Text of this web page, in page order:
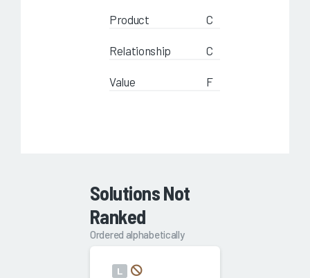
Product C
Relationship C
Value F
Solutions Not
Ranked
Ordered alphabetically
L